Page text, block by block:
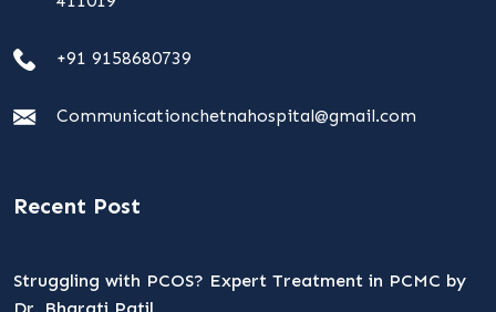
+91 9158680739
Communicationchetnahospital@gmail.com
Recent Post
Struggling with PCOS? Expert Treatment in PCMC by